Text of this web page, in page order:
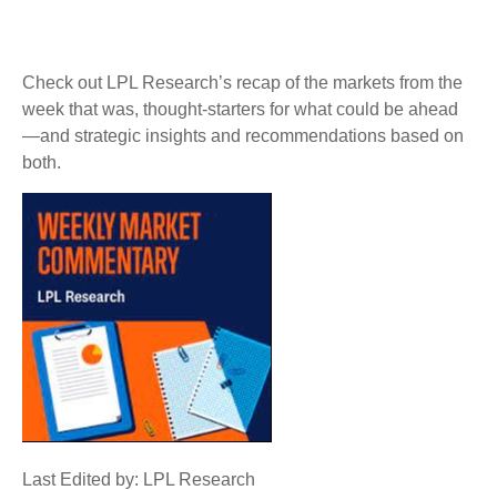
Check out LPL Research’s recap of the markets from the
week that was, thought-starters for what could be ahead
—and strategic insights and recommendations based on
both.
Last Edited by: LPL Research